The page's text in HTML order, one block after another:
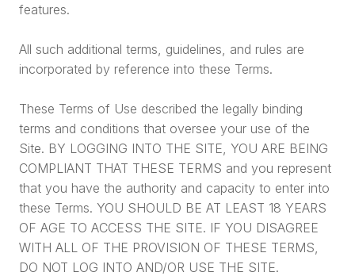
features.
All such additional terms, guidelines, and rules are
incorporated by reference into these Terms.
These Terms of Use described the legally binding
terms and conditions that oversee your use of the
Site. BY LOGGING INTO THE SITE, YOU ARE BEING
COMPLIANT THAT THESE TERMS and you represent
that you have the authority and capacity to enter into
these Terms. YOU SHOULD BE AT LEAST 18 YEARS
OF AGE TO ACCESS THE SITE. IF YOU DISAGREE
WITH ALL OF THE PROVISION OF THESE TERMS,
DO NOT LOG INTO AND/OR USE THE SITE.